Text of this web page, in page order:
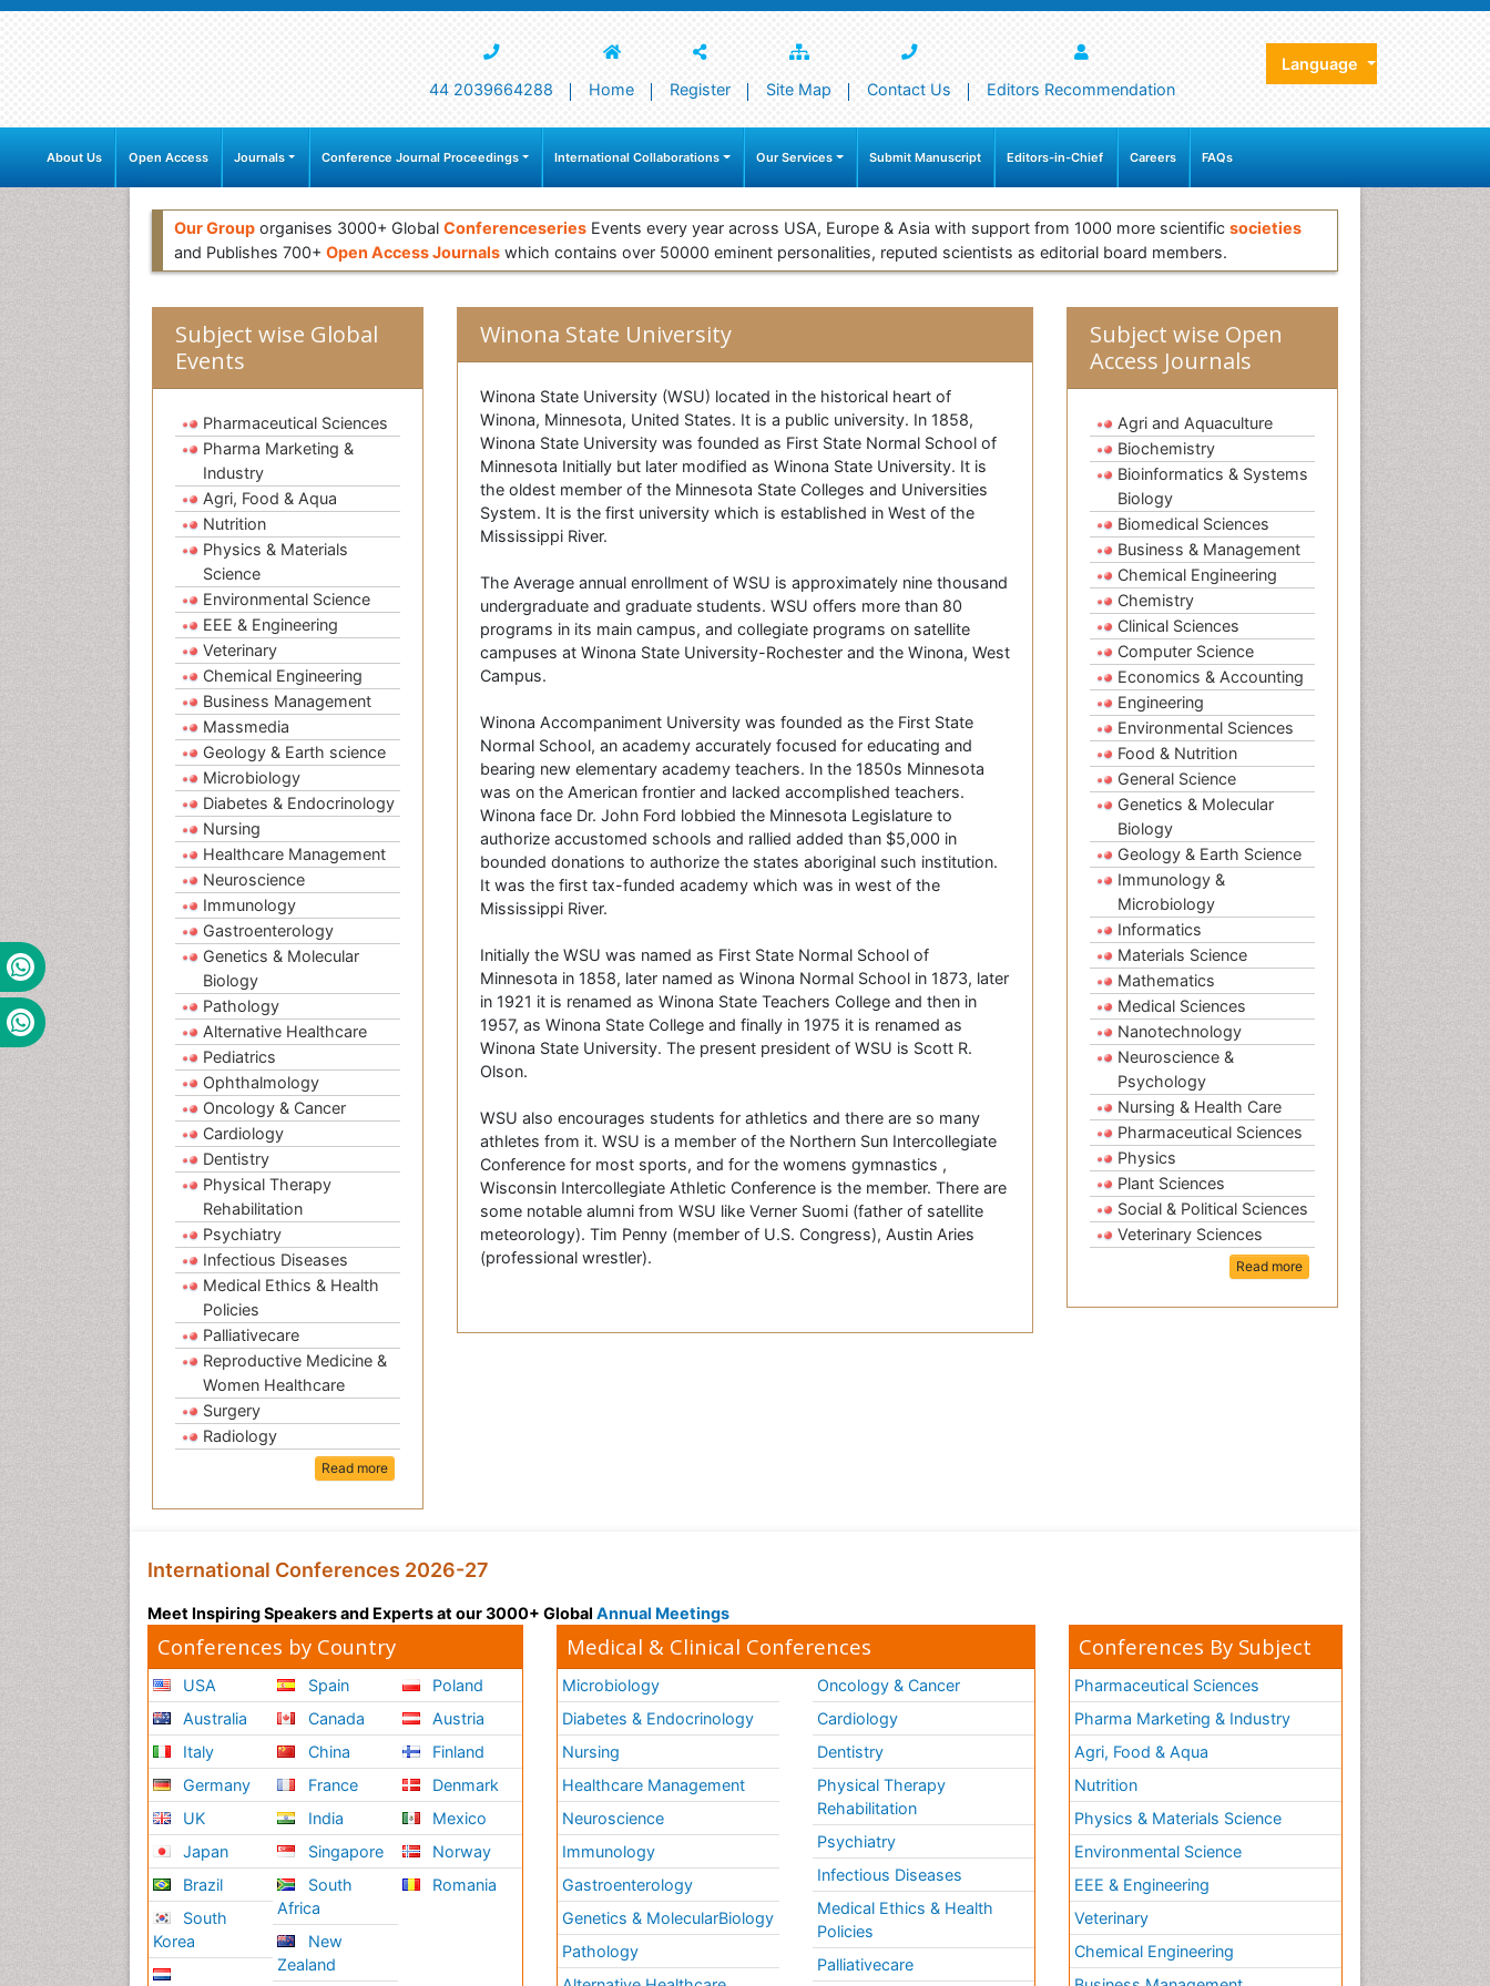
44 2039664288 Home Register Site Map Contact Us Editors Recommendation
Language
About Us Open Access Journals Conference Journal Proceedings International Collaborations Our Services Submit Manuscript Editors-in-Chief Careers FAQs
Our Group organises 3000+ Global Conferenceseries Events every year across USA, Europe & Asia with support from 1000 more scientific societies
and Publishes 700+ Open Access Journals which contains over 50000 eminent personalities, reputed scientists as editorial board members.
Subject wise Global
Events
Pharmaceutical Sciences
Pharma Marketing &
Industry
Agri, Food & Aqua
Nutrition
Physics & Materials
Science
Environmental Science
EEE & Engineering
Veterinary
Chemical Engineering
Business Management
Massmedia
Geology & Earth science
Microbiology
Diabetes & Endocrinology
Nursing
Healthcare Management
Neuroscience
Immunology
Gastroenterology
Genetics & Molecular
Biology
Pathology
Alternative Healthcare
Pediatrics
Ophthalmology
Oncology & Cancer
Cardiology
Dentistry
Physical Therapy
Rehabilitation
Psychiatry
Infectious Diseases
Medical Ethics & Health
Policies
Palliativecare
Reproductive Medicine &
Women Healthcare
Surgery
Radiology
Read more
Winona State University
Winona State University (WSU) located in the historical heart of
Winona, Minnesota, United States. It is a public university. In 1858,
Winona State University was founded as First State Normal School of
Minnesota Initially but later modified as Winona State University. It is
the oldest member of the Minnesota State Colleges and Universities
System. It is the first university which is established in West of the
Mississippi River.
The Average annual enrollment of WSU is approximately nine thousand
undergraduate and graduate students. WSU offers more than 80
programs in its main campus, and collegiate programs on satellite
campuses at Winona State University-Rochester and the Winona, West
Campus.
Winona Accompaniment University was founded as the First State
Normal School, an academy accurately focused for educating and
bearing new elementary academy teachers. In the 1850s Minnesota
was on the American frontier and lacked accomplished teachers.
Winona face Dr. John Ford lobbied the Minnesota Legislature to
authorize accustomed schools and rallied added than $5,000 in
bounded donations to authorize the states aboriginal such institution.
It was the first tax-funded academy which was in west of the
Mississippi River.
Initially the WSU was named as First State Normal School of
Minnesota in 1858, later named as Winona Normal School in 1873, later
in 1921 it is renamed as Winona State Teachers College and then in
1957, as Winona State College and finally in 1975 it is renamed as
Winona State University. The present president of WSU is Scott R.
Olson.
WSU also encourages students for athletics and there are so many
athletes from it. WSU is a member of the Northern Sun Intercollegiate
Conference for most sports, and for the womens gymnastics ,
Wisconsin Intercollegiate Athletic Conference is the member. There are
some notable alumni from WSU like Verner Suomi (father of satellite
meteorology). Tim Penny (member of U.S. Congress), Austin Aries
(professional wrestler).
Subject wise Open
Access Journals
Agri and Aquaculture
Biochemistry
Bioinformatics & Systems
Biology
Biomedical Sciences
Business & Management
Chemical Engineering
Chemistry
Clinical Sciences
Computer Science
Economics & Accounting
Engineering
Environmental Sciences
Food & Nutrition
General Science
Genetics & Molecular
Biology
Geology & Earth Science
Immunology &
Microbiology
Informatics
Materials Science
Mathematics
Medical Sciences
Nanotechnology
Neuroscience &
Psychology
Nursing & Health Care
Pharmaceutical Sciences
Physics
Plant Sciences
Social & Political Sciences
Veterinary Sciences
Read more
International Conferences 2026-27
Meet Inspiring Speakers and Experts at our 3000+ Global Annual Meetings
Conferences by Country
USA
Australia
Italy
Germany
UK
Japan
Brazil
South
Korea
Spain
Canada
China
France
India
Singapore
South
Africa
New
Zealand
Poland
Austria
Finland
Denmark
Mexico
Norway
Romania
Medical & Clinical Conferences
Microbiology
Diabetes & Endocrinology
Nursing
Healthcare Management
Neuroscience
Immunology
Gastroenterology
Genetics & MolecularBiology
Pathology
Oncology & Cancer
Cardiology
Dentistry
Physical Therapy
Rehabilitation
Psychiatry
Infectious Diseases
Medical Ethics & Health
Policies
Palliativecare
Conferences By Subject
Pharmaceutical Sciences
Pharma Marketing & Industry
Agri, Food & Aqua
Nutrition
Physics & Materials Science
Environmental Science
EEE & Engineering
Veterinary
Chemical Engineering